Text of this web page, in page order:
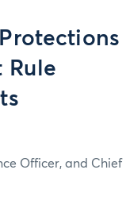
Rule
Officer, and Chief